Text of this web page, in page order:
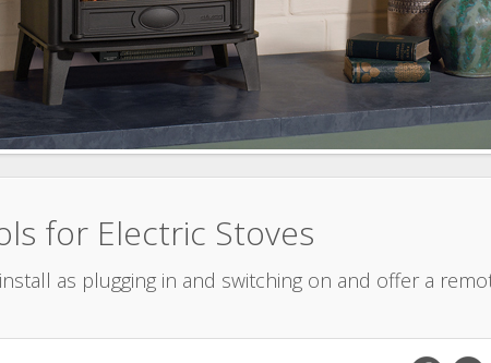
for Electric Stoves
as plugging in and switching on and offer a